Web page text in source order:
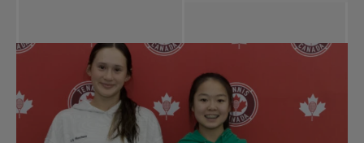
Change the game
National